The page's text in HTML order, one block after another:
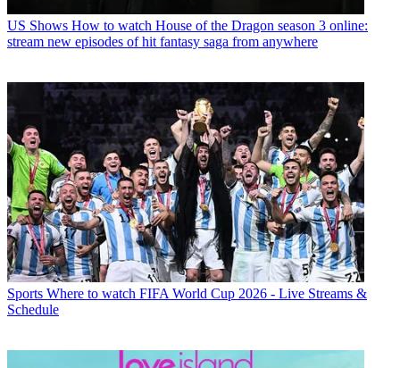
US Shows How to watch House of the Dragon season 3 online:
stream new episodes of hit fantasy saga from anywhere
Sports Where to watch FIFA World Cup 2026 - Live Streams &
Schedule